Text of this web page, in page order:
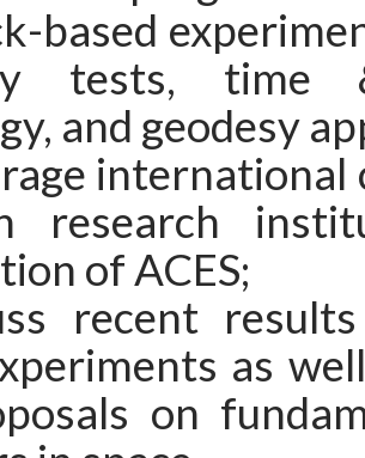
based
tests, time
and geodesy
research
of ACES;
recent
as
on